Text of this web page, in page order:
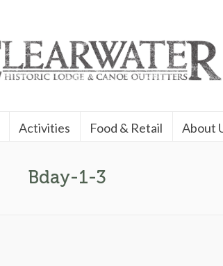
Activities Food & Retail About
Bday-1-3